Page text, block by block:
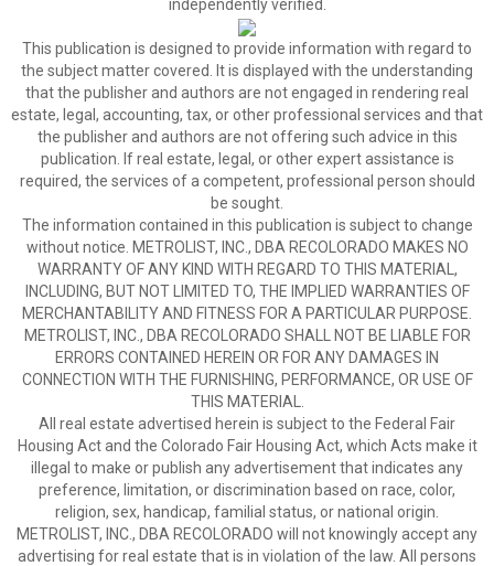
independently verified.
This publication is designed to provide information with regard to
the subject matter covered. It is displayed with the understanding
that the publisher and authors are not engaged in rendering real
estate, legal, accounting, tax, or other professional services and that
the publisher and authors are not offering such advice in this
publication. If real estate, legal, or other expert assistance is
required, the services of a competent, professional person should
be sought.
The information contained in this publication is subject to change
without notice. METROLIST, INC., DBA RECOLORADO MAKES NO
WARRANTY OF ANY KIND WITH REGARD TO THIS MATERIAL,
INCLUDING, BUT NOT LIMITED TO, THE IMPLIED WARRANTIES OF
MERCHANTABILITY AND FITNESS FOR A PARTICULAR PURPOSE.
METROLIST, INC., DBA RECOLORADO SHALL NOT BE LIABLE FOR
ERRORS CONTAINED HEREIN OR FOR ANY DAMAGES IN
CONNECTION WITH THE FURNISHING, PERFORMANCE, OR USE OF
THIS MATERIAL.
All real estate advertised herein is subject to the Federal Fair
Housing Act and the Colorado Fair Housing Act, which Acts make it
illegal to make or publish any advertisement that indicates any
preference, limitation, or discrimination based on race, color,
religion, sex, handicap, familial status, or national origin.
METROLIST, INC., DBA RECOLORADO will not knowingly accept any
advertising for real estate that is in violation of the law. All persons